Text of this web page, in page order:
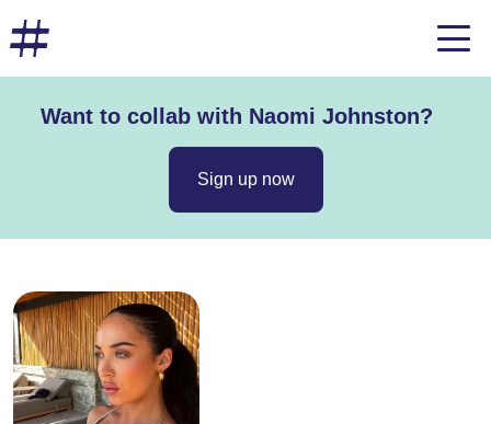
Want to collab with Naomi Johnston?
Sign up now